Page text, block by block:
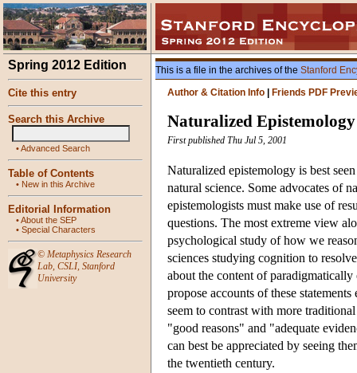
Spring 2012 Edition
Cite this entry
Search this Archive
•Advanced Search
Table of Contents
• New in this Archive
Editorial Information
•About the SEP
• Special Characters
© Metaphysics Research
Lab, CSLI, Stanford
University
This is a file in the archives of the Stanford
Author & Citation Info
Friends PDF
Naturalized Epistemology
First published Thu Jul 5, 2001
Naturalized epistemology is best
natural science. Some advocates of
epistemologists must make use of
questions. The most extreme view
psychological study of how we
sciences studying cognition to
about the content of
propose accounts of these
seem to contrast with more
"good reasons" and "adequate
can best be appreciated by seeing
the twentieth century.